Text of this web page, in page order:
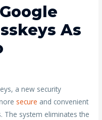
As
a new security
secure and convenient
The system eliminates the